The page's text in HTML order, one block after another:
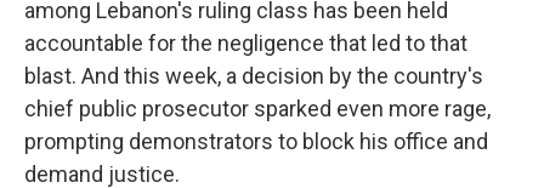
among Lebanon's ruling class has been held
accountable for the negligence that led to that
blast. And this week, a decision by the country's
chief public prosecutor sparked even more rage,
prompting demonstrators to block his office and
demand justice.